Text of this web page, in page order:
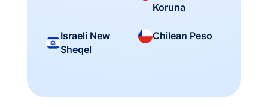
Koruna
Israeli New
Sheqel
Chilean Peso